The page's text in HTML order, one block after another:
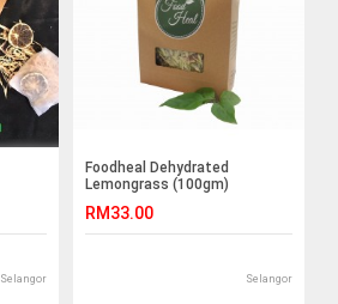
Selangor
Foodheal Dehydrated
Lemongrass (100gm)
RM33.00
Selangor